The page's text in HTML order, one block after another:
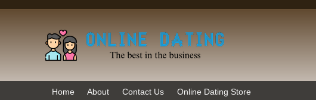
Home About Contact Us Online Dating Store